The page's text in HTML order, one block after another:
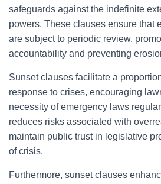
safeguards against the indefinite
powers. These clauses ensure that
are subject to periodic review,
accountability and preventing
Sunset clauses facilitate a
response to crises, encouraging
necessity of emergency laws
reduces risks associated with
maintain public trust in legislative
of crisis.
Furthermore, sunset clauses